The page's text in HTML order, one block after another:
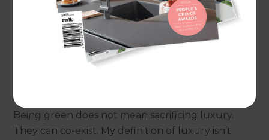
neighbours. The couple were seen as ‘alternative’.
However, that was then. Sustainability is now the
‘new normal’. It is part and parcel of what it means
Being green does not mean sacrificing luxury.
They can co-exist. My definition of luxury isn’t